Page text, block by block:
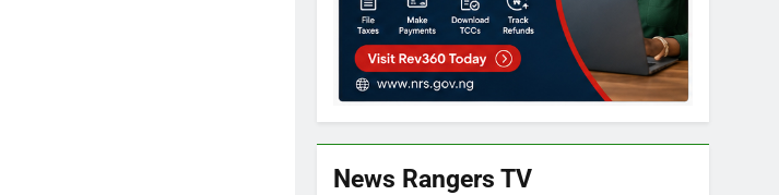
News Rangers TV